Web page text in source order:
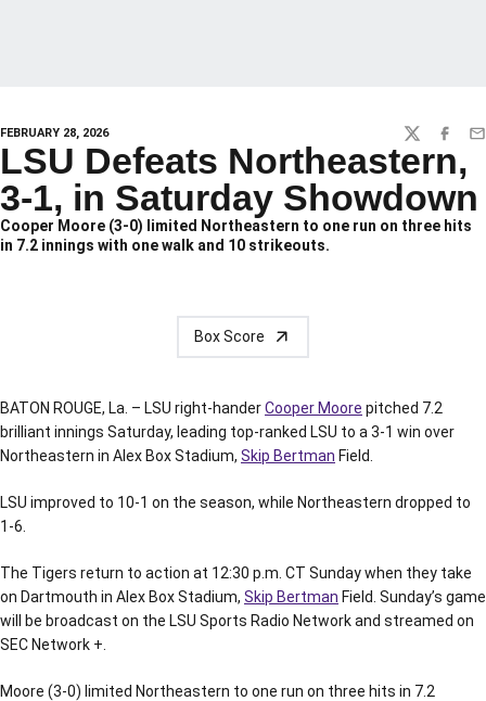
FEBRUARY 28, 2026 TWITTER
LSU Defeats Northeastern,
3-1, in Saturday Showdown
Cooper Moore (3-0) limited Northeastern to one run on three hits
in 7.2 innings with one walk and 10 strikeouts.
Box Score
BATON ROUGE, La. – LSU right-handerCooper Moore pitched 7.2
brilliant innings Saturday, leading top-ranked LSU to a 3-1 win over
Northeastern in Alex Box Stadium, Skip Bertman Field.
LSU improved to 10-1 on the season, while Northeastern dropped to
1-6.
The Tigers return to action at 12:30 p.m. CT Sunday when they take
on Dartmouth in Alex Box Stadium, Skip Bertman Field. Sunday’s game
will be broadcast on the LSU Sports Radio Network and streamed on
SEC Network +.
Moore (3-0) limited Northeastern to one run on three hits in 7.2